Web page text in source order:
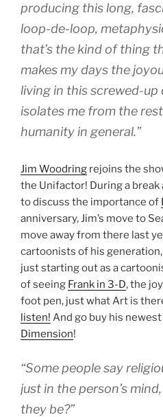
producing this long,
loop-de-loop,
that’s the kind of thing
makes my days the
living in this screwed-
isolates me from the
humanity in general.”
Jim Woodring rejoins the
the Unifactor! During a break
to discuss the importance of
anniversary, Jim’s move to
move away from there last
cartoonists of his generation,
just starting out as a
of seeing Frank in 3-D, the
foot pen, just what Art is
listen! And go buy his
Dimension!
“Some people say
just in the person’s
they be?”